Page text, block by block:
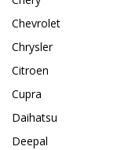
Chevrolet
Chrysler
Citroen
Cupra
Daihatsu
Deepal